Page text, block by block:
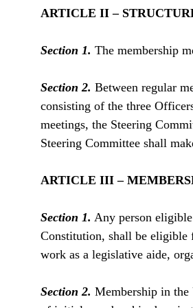
ARTICLE II –
Section 1. The membership
Section 2. Between regular
consisting of the three
meetings, the Steering
Steering Committee shall
ARTICLE III –
Section 1. Any person
Constitution, shall be
work as a legislative aide,
Section 2. Membership in